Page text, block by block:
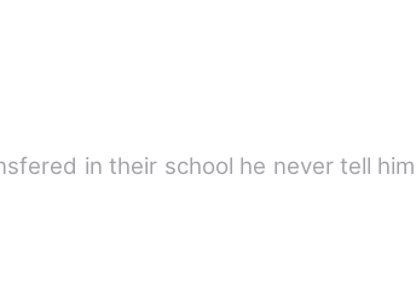
in their school he never tell